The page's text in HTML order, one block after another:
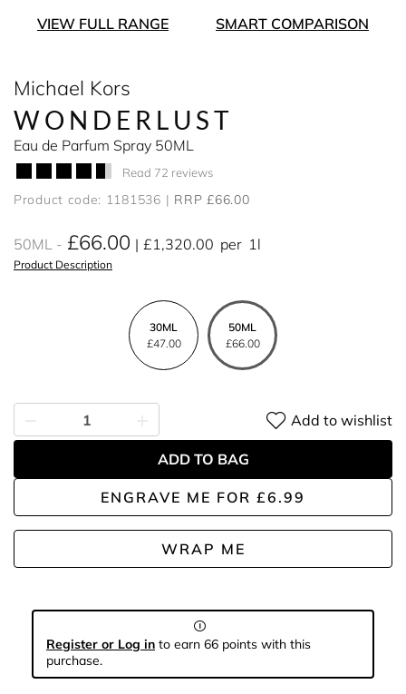
VIEW FULL RANGE SMART COMPARISON
Michael Kors
WONDERLUST
Eau de Parfum Spray 50ML
Read 72 reviews
Product code: 1181536 RRP £66.00
50ML £66.00 £1,320.00 per 1l
Product Description
30ML
£47.00
50ML
£66.00
ENGRAVE ME FOR £6.99
WRAP ME
Add to wishlist
ADD TO BAG
Register or Log in to earn 66 points with this
purchase.